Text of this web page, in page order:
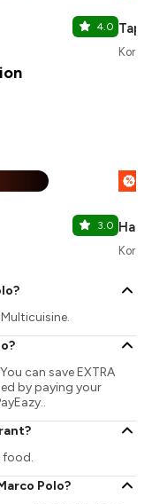
4.0
3.0
%
can save EXTRA
by paying your
food.
Polo?